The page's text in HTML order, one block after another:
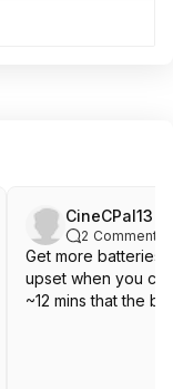
CineCPal13
2 Comments
Get more
upset when you
~12 mins that the